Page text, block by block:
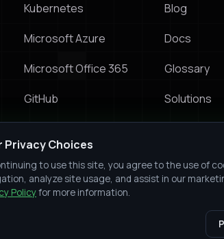
Kubernetes
Microsoft Azure
Microsoft Office 365
GitHub
Blog
Docs
Glossary
Solutions
Prowler vs
Prowler vs
Privacy Choices
to use this site, you agree to the use of
analyze site usage, and assist in our
Policyfor more information.